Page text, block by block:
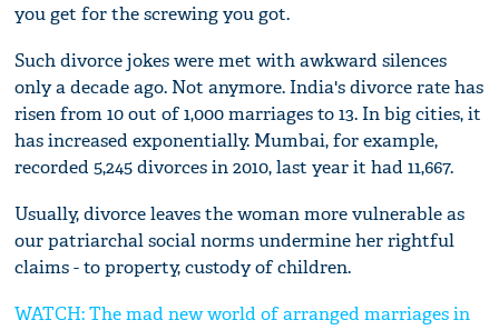
you get for the screwing you got.
Such divorce jokes were met with awkward silences
only a decade ago. Not anymore. India's divorce rate has
risen from 10 out of 1,000 marriages to 13. In big cities, it
has increased exponentially. Mumbai, for example,
recorded 5,245 divorces in 2010, last year it had 11,667.
Usually, divorce leaves the woman more vulnerable as
our patriarchal social norms undermine her rightful
claims - to property, custody of children.
WATCH: The mad new world of arranged marriages in